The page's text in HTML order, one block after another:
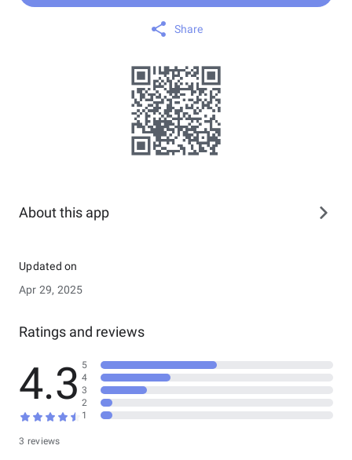
Share
About this app
Updated on
Apr 29, 2025
Ratings and reviews
4.3
3 reviews
5
4
3
2
1